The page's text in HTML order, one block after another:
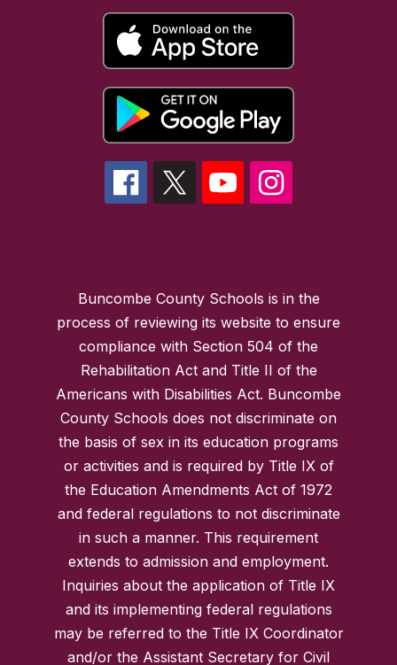
Buncombe County Schools is in the
process of reviewing its website to ensure
compliance with Section 504 of the
Rehabilitation Act and Title II of the
Americans with Disabilities Act. Buncombe
County Schools does not discriminate on
the basis of sex in its education programs
or activities and is required by Title IX of
the Education Amendments Act of 1972
and federal regulations to not discriminate
in such a manner. This requirement
extends to admission and employment.
Inquiries about the application of Title IX
and its implementing federal regulations
may be referred to the Title IX Coordinator
and/or the Assistant Secretary for Civil